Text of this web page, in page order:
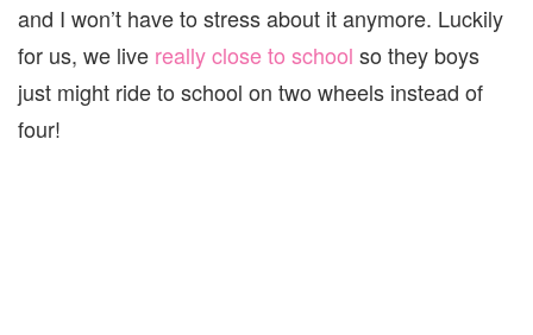
and I won’t have to stress about it anymore. Luckily
for us, we live really close to school so they boys
just might ride to school on two wheels instead of
four!